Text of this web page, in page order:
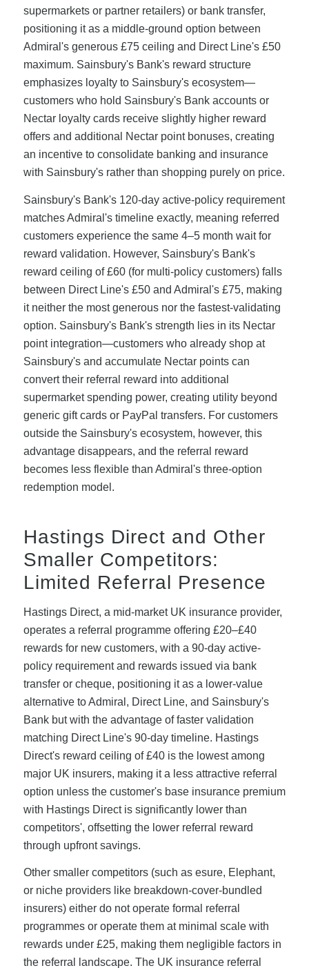
supermarkets or partner retailers) or bank transfer,
positioning it as a middle-ground option between
Admiral's generous £75 ceiling and Direct Line's £50
maximum. Sainsbury's Bank's reward structure
emphasizes loyalty to Sainsbury's ecosystem—
customers who hold Sainsbury's Bank accounts or
Nectar loyalty cards receive slightly higher reward
offers and additional Nectar point bonuses, creating
an incentive to consolidate banking and insurance
with Sainsbury's rather than shopping purely on price.
Sainsbury's Bank's 120-day active-policy requirement
matches Admiral's timeline exactly, meaning referred
customers experience the same 4–5 month wait for
reward validation. However, Sainsbury's Bank's
reward ceiling of £60 (for multi-policy customers) falls
between Direct Line's £50 and Admiral's £75, making
it neither the most generous nor the fastest-validating
option. Sainsbury's Bank's strength lies in its Nectar
point integration—customers who already shop at
Sainsbury's and accumulate Nectar points can
convert their referral reward into additional
supermarket spending power, creating utility beyond
generic gift cards or PayPal transfers. For customers
outside the Sainsbury's ecosystem, however, this
advantage disappears, and the referral reward
becomes less flexible than Admiral's three-option
redemption model.
Hastings Direct and Other
Smaller Competitors:
Limited Referral Presence
Hastings Direct, a mid-market UK insurance provider,
operates a referral programme offering £20–£40
rewards for new customers, with a 90-day active-
policy requirement and rewards issued via bank
transfer or cheque, positioning it as a lower-value
alternative to Admiral, Direct Line, and Sainsbury's
Bank but with the advantage of faster validation
matching Direct Line's 90-day timeline. Hastings
Direct's reward ceiling of £40 is the lowest among
major UK insurers, making it a less attractive referral
option unless the customer's base insurance premium
with Hastings Direct is significantly lower than
competitors', offsetting the lower referral reward
through upfront savings.
Other smaller competitors (such as esure, Elephant,
or niche providers like breakdown-cover-bundled
insurers) either do not operate formal referral
programmes or operate them at minimal scale with
rewards under £25, making them negligible factors in
the referral landscape. The UK insurance referral